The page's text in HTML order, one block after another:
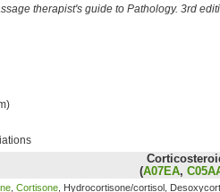
therapist's guide to Pathology. 3rd
(A07EA,
Cortisone , Hydrocortisone/cortisol,